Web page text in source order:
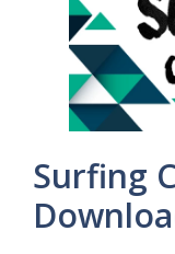
Surfing